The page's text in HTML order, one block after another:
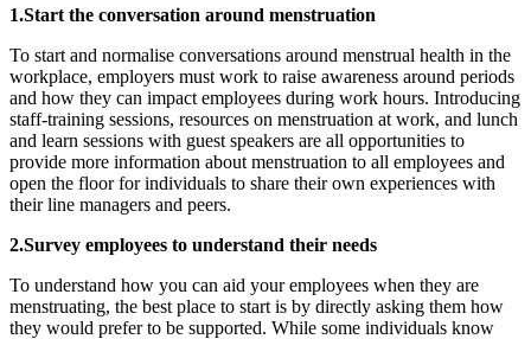
1.Start the conversation around menstruation
To start and normalise conversations around menstrual health in the
workplace, employers must work to raise awareness around periods
and how they can impact employees during work hours. Introducing
staff-training sessions, resources on menstruation at work, and lunch
and learn sessions with guest speakers are all opportunities to
provide more information about menstruation to all employees and
open the floor for individuals to share their own experiences with
their line managers and peers.
2.Survey employees to understand their needs
To understand how you can aid your employees when they are
menstruating, the best place to start is by directly asking them how
they would prefer to be supported. While some individuals know